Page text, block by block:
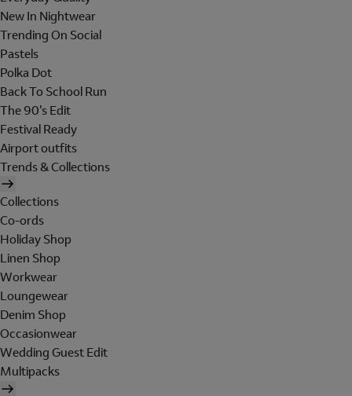
New In Nightwear
Trending On Social
Pastels
Polka Dot
Back To School Run
The 90's Edit
Festival Ready
Airport outfits
Trends & Collections
Collections
Co-ords
Holiday Shop
Linen Shop
Workwear
Loungewear
Denim Shop
Occasionwear
Wedding Guest Edit
Multipacks